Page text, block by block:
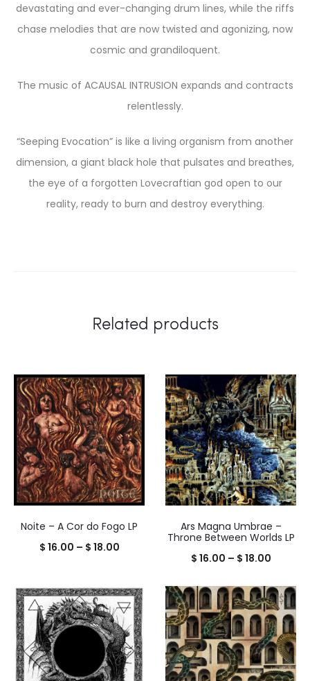
devastating and ever-changing drum lines, while the riffs
chase melodies that are now twisted and agonizing, now
cosmic and grandiloquent.
The music of ACAUSAL INTRUSION expands and contracts
relentlessly.
“Seeping Evocation” is like a living organism from another
dimension, a giant black hole that pulsates and breathes,
the eye of a forgotten Lovecraftian god open to our
reality, ready to burn and destroy everything.
Related products
Noite – A Cor do Fogo LP
$ 16.00 – $ 18.00Price
$ 16.00
through
$ 18.00
Ars Magna Umbrae –
Throne Between Worlds LP
$ 16.00 – $ 18.00Price
$ 16.00
$ 18.00